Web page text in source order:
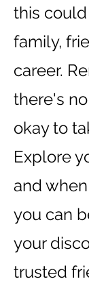
this
family,
career.
there's
okay to
Explore
and
you can
your
trusted